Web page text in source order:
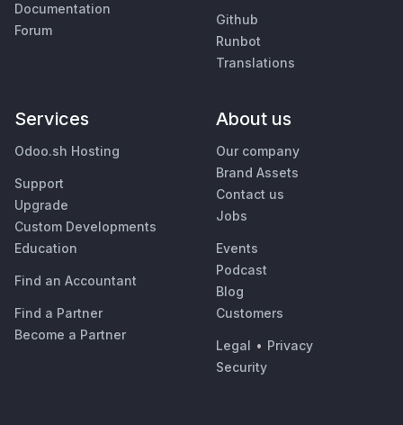
Documentation
Forum
Github
Runbot
Translations
Services
Odoo.sh Hosting
Support
Upgrade
Custom Developments
Education
Find an Accountant
Find a Partner
Become a Partner
About us
Our company
Brand Assets
Contact us
Jobs
Events
Podcast
Blog
Customers
Legal • Privacy
Security